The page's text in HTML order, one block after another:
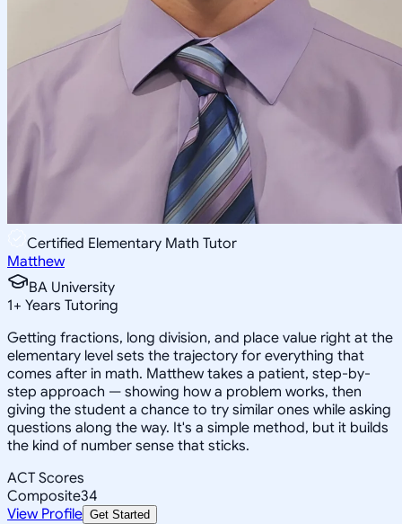
Certified Elementary Math Tutor
Matthew
BA University
1+ Years Tutoring
Getting fractions, long division, and place value right at the
elementary level sets the trajectory for everything that
comes after in math. Matthew takes a patient, step-by-
step approach — showing how a problem works, then
giving the student a chance to try similar ones while asking
questions along the way. It's a simple method, but it builds
the kind of number sense that sticks.
ACT Scores
Composite34
View Profile Get Started